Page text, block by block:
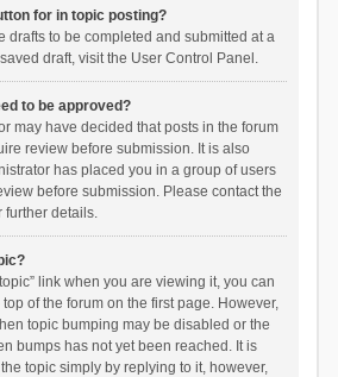
for in topic posting?
drafts to be completed and submitted at a
draft, visit the User Control Panel.
to be approved?
may have decided that posts in the forum
review before submission. It is also
has placed you in a group of users
before submission. Please contact the
further details.
link when you are viewing it, you can
top of the forum on the first page. However,
topic bumping may be disabled or the
bumps has not yet been reached. It is
topic simply by replying to it, however,